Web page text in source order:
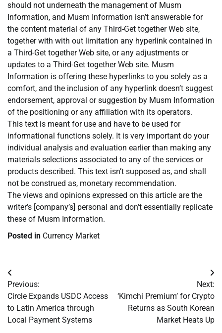
should not underneath the management of Musm
Information, and Musm Information isn’t answerable for
the content material of any Third-Get together Web site,
together with with out limitation any hyperlink contained in
a Third-Get together Web site, or any adjustments or
updates to a Third-Get together Web site. Musm
Information is offering these hyperlinks to you solely as a
comfort, and the inclusion of any hyperlink doesn’t suggest
endorsement, approval or suggestion by Musm Information
of the positioning or any affiliation with its operators.
This text is meant for use and have to be used for
informational functions solely. It is very important do your
individual analysis and evaluation earlier than making any
materials selections associated to any of the services or
products described. This text isn’t supposed as, and shall
not be construed as, monetary recommendation.
The views and opinions expressed on this article are the
writer’s [company’s] personal and don’t essentially replicate
these of Musm Information.
Posted in Currency Market
Post
navigation
Previous:
Circle Expands USDC Access
to Latin America through
Local Payment Systems
Next:
‘Kimchi Premium’ for Crypto
Returns as South Korean
Market Heats Up